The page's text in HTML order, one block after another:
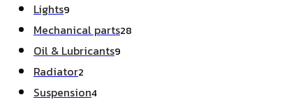
Lights9
Mechanical parts28
Oil & Lubricants9
Radiator2
Suspension4